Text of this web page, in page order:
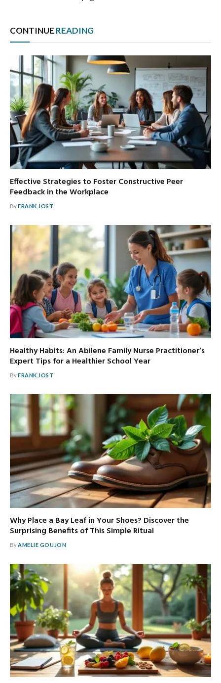
CONTINUE READING
Effective Strategies to Foster Constructive Peer
Feedback in the Workplace
ByFRANK JOST
Healthy Habits: An Abilene Family Nurse Practitioner’s
Expert Tips for a Healthier School Year
ByFRANK JOST
Why Place a Bay Leaf in Your Shoes? Discover the
Surprising Benefits of This Simple Ritual
By AMELIE GOUJON